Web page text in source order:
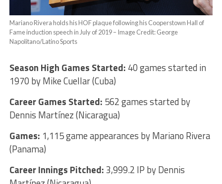
Mariano Rivera holds his HOF plaque following his Cooperstown Hall of
Fame induction speech in July of 2019 – Image Credit: George
Napolitano/Latino Sports
Season High Games Started: 40 games started in
1970 by Mike Cuellar (Cuba)
Career Games Started: 562 games started by
Dennis Martínez (Nicaragua)
Games: 1,115 game appearances by Mariano Rivera
(Panama)
Career Innings Pitched:3,999.2 IP by Dennis